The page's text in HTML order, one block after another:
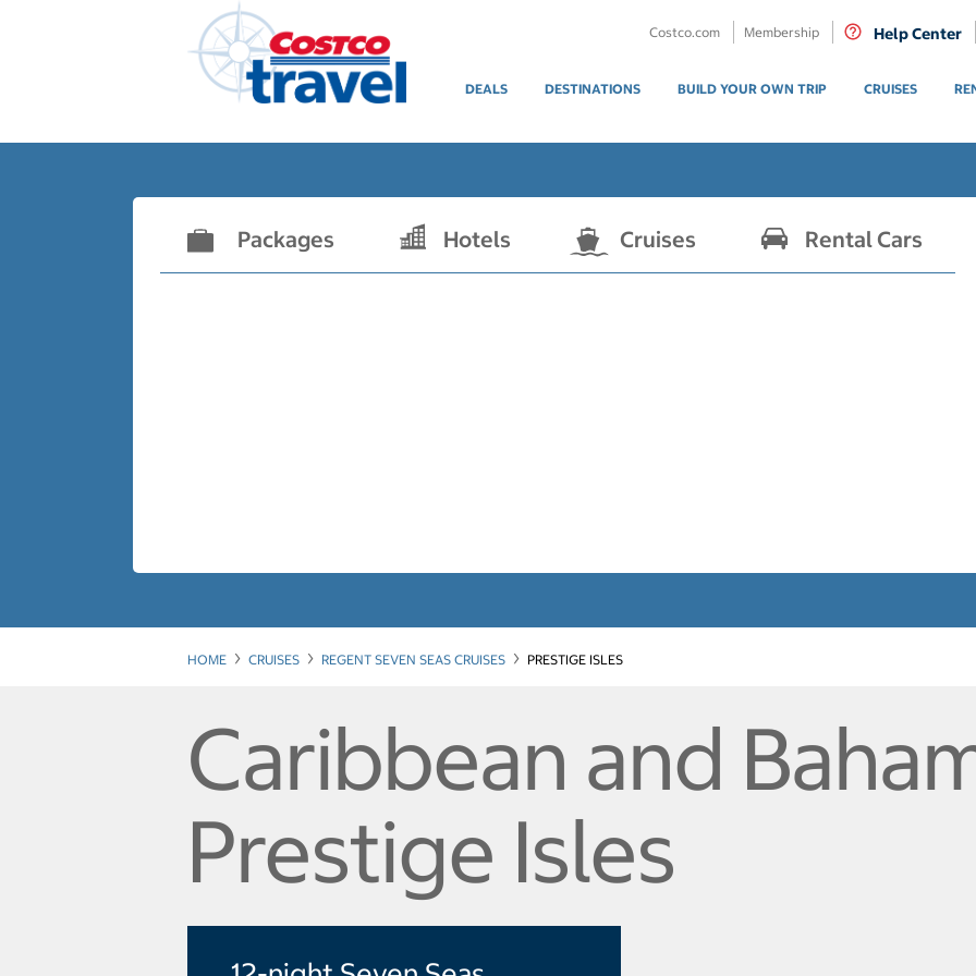
Costco.com Membership Help Center
DEALS DESTINATIONS BUILD YOUR OWN TRIP CRUISES
Packages Hotels Cruises Rental Cars
HOME CRUISES REGENT SEVEN SEAS CRUISES PRESTIGE ISLES
Caribbean and
Prestige Isles